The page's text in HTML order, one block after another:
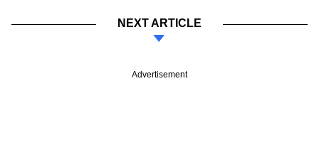
NEXT ARTICLE
Advertisement